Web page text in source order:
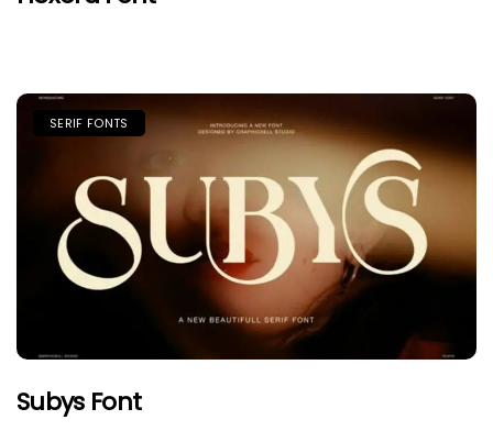
SERIF FONTS
Subys Font